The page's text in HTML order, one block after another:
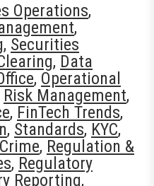
Operations,
,
, Securities
, Data
, Operational
Risk Management,
, FinTech Trends,
, Standards, KYC,
, Regulation &
, Regulatory
Reporting,